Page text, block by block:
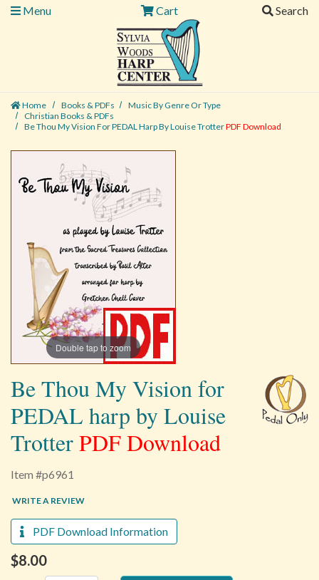
Menu
Cart Search
Home Books & PDFs
Music By Genre Or Type
Christian Books & PDFs
Be Thou My Vision For PEDAL Harp By Louise TrotterPDF Download
Double tap to zoom
Be Thou My Vision for
PEDAL harp by Louise
TrotterPDF Download
Item #p6961
WRITE A REVIEW
PDF Download Information
$8.00